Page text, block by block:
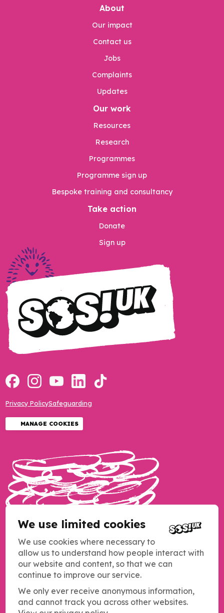
We use limited cookies
We use cookies where necessary to
allow us to understand how people interact with
our website and content, so that we can
continue to improve our service.
We only ever receive anonymous information,
and cannot track you across other websites.
Privacy PolicySafeguarding
MANAGE COOKIES
Copyright SOS UK 2026
About
Our impact
Contact us
Jobs
Complaints
Updates
Our work
Resources
Research
Programmes
Programme sign up
Bespoke training and consultancy
Take action
Donate
Sign up